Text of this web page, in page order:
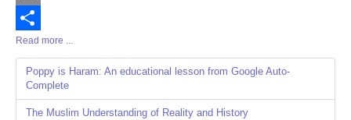
Email
Share
Read more ...
Poppy is Haram: An educational lesson from Google Auto-
Complete
The Muslim Understanding of Reality and History